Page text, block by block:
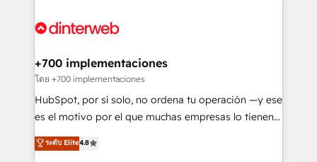
Platform Enablement, Custom Integration and
Certified
and Customer First Awards, 4.9/5 rating in HubSpot
helps the following industries: logistics & 3PL, home
improvement & construction, branding and
commercialization, real estate, health, education,
SaaS, Software Dev & IT and consulting, make the
the United States, EU, UAE, Mexico and Latin
+700 implementaciones
โดย +700 implementaciones
HubSpot, por sí solo, no ordena tu operación —y ese
es el motivo por el que muchas empresas lo tienen y
aun así no crecen. Suele ser un círculo: procesos que
no generan datos confiables, datos que no permiten
ระดับ Elite4.8